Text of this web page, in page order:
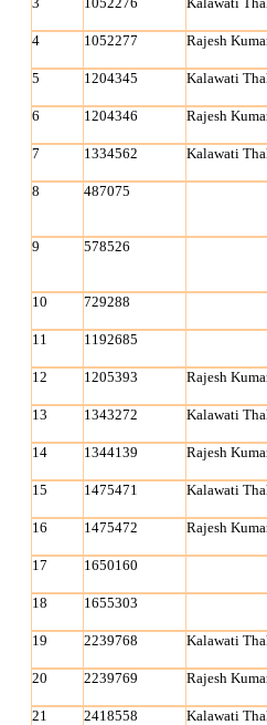
4
1052277 Rajesh
5
1204345 Kalawati
6
1204346 Rajesh
7
1334562 Kalawati
8
487075
9
578526
10
729288
11
1192685
12
1205393 Rajesh
13
1343272 Kalawati
14
1344139 Rajesh
15
1475471 Kalawati
16
1475472 Rajesh
17
1650160
18
1655303
19
2239768 Kalawati
20
2239769 Rajesh
21
2418558 Kalawati